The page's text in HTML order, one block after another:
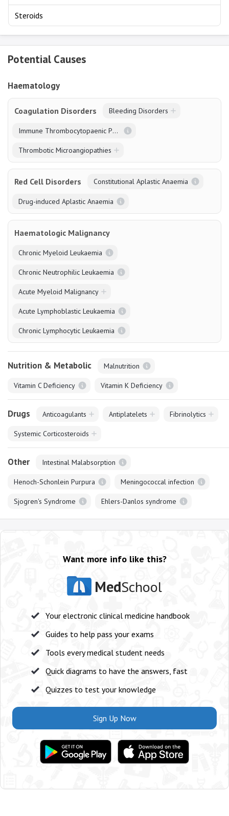
Steroids
Potential Causes
Haematology
Coagulation Disorders Bleeding Disorders
Immune Thrombocytopaenic Purpura
Thrombotic Microangiopathies
Red Cell Disorders Constitutional Aplastic Anaemia
Drug-induced Aplastic Anaemia
Haematologic Malignancy
Chronic Myeloid Leukaemia
Chronic Neutrophilic Leukaemia
Acute Myeloid Malignancy
Acute Lymphoblastic Leukaemia
Chronic Lymphocytic Leukaemia
Nutrition & Metabolic Malnutrition
Vitamin C Deficiency Vitamin K Deficiency
Drugs Anticoagulants Antiplatelets Fibrinolytics
Systemic Corticosteroids
Other Intestinal Malabsorption
Henoch-Schonlein Purpura Meningococcal infection
Sjogren's Syndrome Ehlers-Danlos syndrome
Want more info like this?
MedSchool
Your electronic clinical medicine handbook
Guides to help pass your exams
Tools every medical student needs
Quick diagrams to have the answers, fast
Quizzes to test your knowledge
Sign Up Now